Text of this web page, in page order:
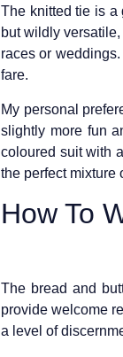
The knitted tie is a
but wildly
races or
fare.
My personal
slightly more fun
coloured suit with
the perfect mixture
How To
The bread and
provide welcome
a level of